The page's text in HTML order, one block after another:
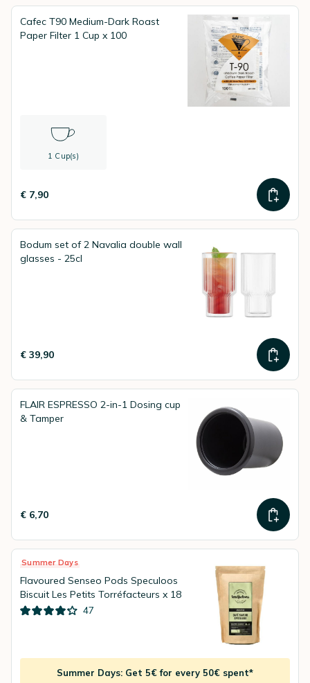
Cafec T90 Medium-Dark Roast
Paper Filter 1 Cup x 100
1 Cup(s)
€ 7,90
Bodum set of 2 Navalia double wall
glasses - 25cl
€ 39,90
FLAIR ESPRESSO 2-in-1 Dosing cup
& Tamper
€ 6,70
Summer Days
Flavoured Senseo Pods Speculoos
Biscuit Les Petits Torréfacteurs x 18
47
Summer Days: Get 5€ for every 50€ spent*